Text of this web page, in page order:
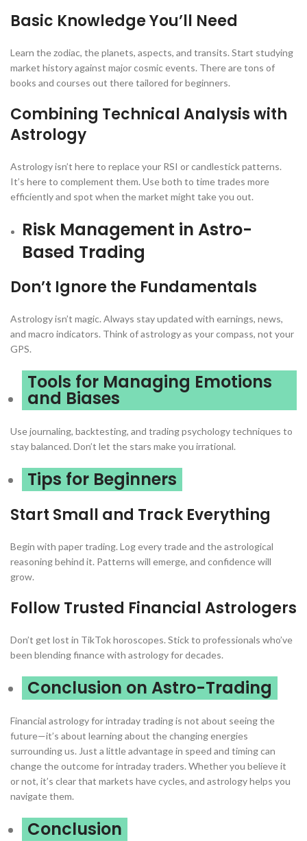
Basic Knowledge You’ll Need
Learn the zodiac, the planets, aspects, and transits. Start studying
market history against major cosmic events. There are tons of
books and courses out there tailored for beginners.
Combining Technical Analysis with
Astrology
Astrology isn’t here to replace your RSI or candlestick patterns.
It’s here to complement them. Use both to time trades more
efficiently and spot when the market might take you out.
Risk Management in Astro-
Based Trading
Don’t Ignore the Fundamentals
Astrology isn’t magic. Always stay updated with earnings, news,
and macro indicators. Think of astrology as your compass, not your
GPS.
Tools for Managing Emotions
and Biases
Use journaling, backtesting, and trading psychology techniques to
stay balanced. Don’t let the stars make you irrational.
Tips for Beginners
Start Small and Track Everything
Begin with paper trading. Log every trade and the astrological
reasoning behind it. Patterns will emerge, and confidence will
grow.
Follow Trusted Financial Astrologers
Don’t get lost in TikTok horoscopes. Stick to professionals who’ve
been blending finance with astrology for decades.
Conclusion on Astro-Trading
Financial astrology for intraday trading is not about seeing the
future—it’s about learning about the changing energies
surrounding us. Just a little advantage in speed and timing can
change the outcome for intraday traders. Whether you believe it
or not, it’s clear that markets have cycles, and astrology helps you
navigate them.
Conclusion